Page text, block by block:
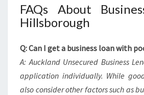
FAQs About
Hillsborough
Q: Can I get a business loan with
A: Auckland Unsecured Business
application individually. While
also consider other factors such as